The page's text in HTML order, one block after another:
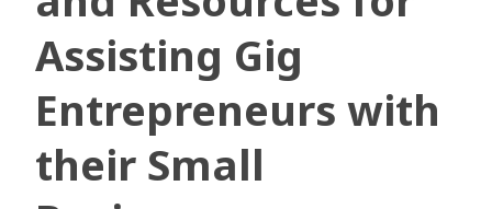
Assisting Gig
Entrepreneurs with
their Small